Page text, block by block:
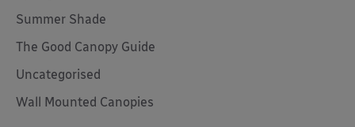
Summer Shade
The Good Canopy Guide
Uncategorised
Wall Mounted Canopies